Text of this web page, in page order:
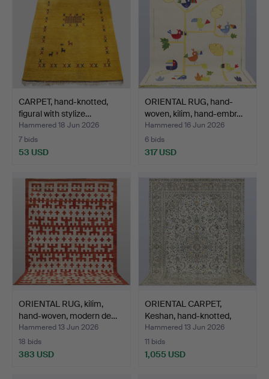
CARPET, hand-knotted,
figural with stylize…
Hammered 18 Jun 2026
7 bids
53 USD
ORIENTAL RUG, hand-
woven, kilim, hand-embr…
Hammered 16 Jun 2026
6 bids
317 USD
ORIENTAL RUG, kilim,
hand-woven, modern de…
Hammered 13 Jun 2026
18 bids
383 USD
ORIENTAL CARPET,
Keshan, hand-knotted,
gre…
Hammered 13 Jun 2026
11 bids
1,055 USD